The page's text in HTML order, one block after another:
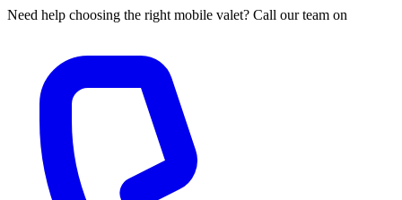
Need help choosing the right mobile valet? Call our team on